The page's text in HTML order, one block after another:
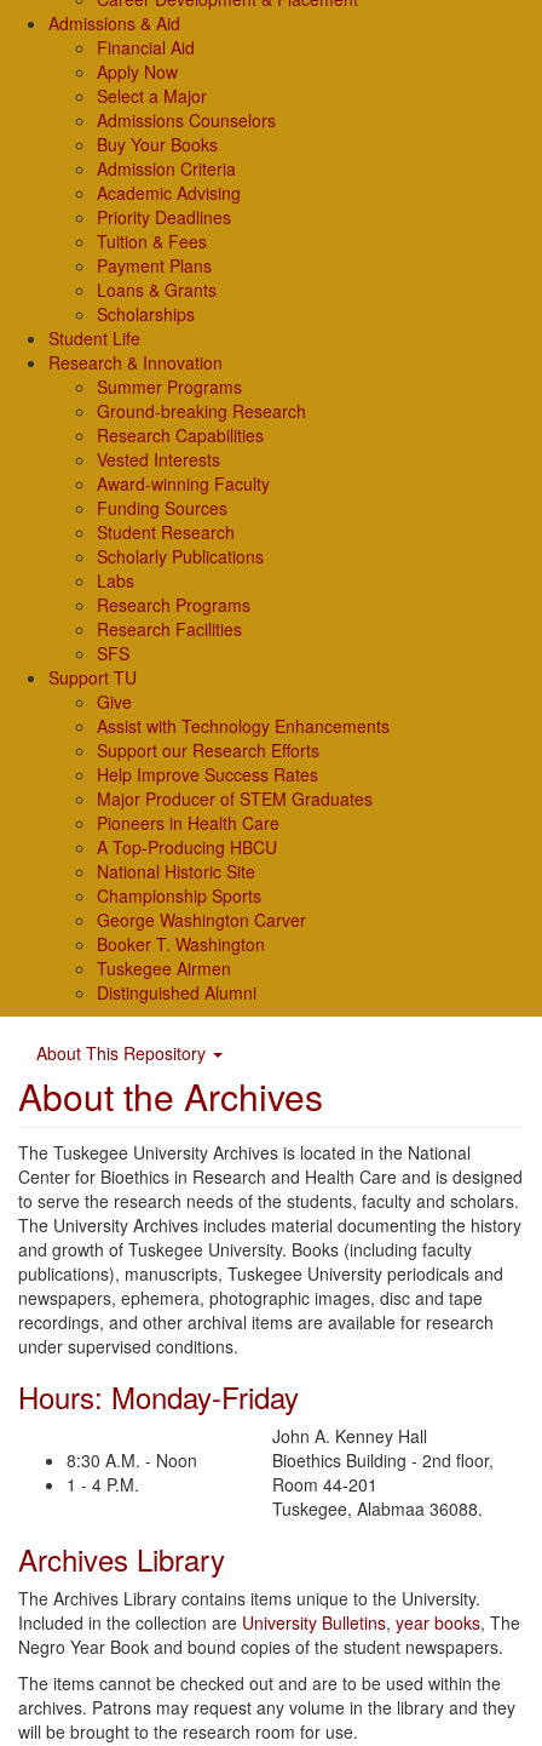
Admissions & Aid
Financial Aid
Apply Now
Select a Major
Admissions Counselors
Buy Your Books
Admission Criteria
Academic Advising
Priority Deadlines
Tuition & Fees
Payment Plans
Loans & Grants
Scholarships
Student Life
Research & Innovation
Summer Programs
Ground-breaking Research
Research Capabilities
Vested Interests
Award-winning Faculty
Funding Sources
Student Research
Scholarly Publications
Labs
Research Programs
Research Facilities
SFS
Support TU
Give
Assist with Technology Enhancements
Support our Research Efforts
Help Improve Success Rates
Major Producer of STEM Graduates
Pioneers in Health Care
A Top-Producing HBCU
National Historic Site
Championship Sports
George Washington Carver
Booker T. Washington
Tuskegee Airmen
Distinguished Alumni
About This Repository
About the Archives
The Tuskegee University Archives is located in the National
Center for Bioethics in Research and Health Care and is designed
to serve the research needs of the students, faculty and scholars.
The University Archives includes material documenting the history
and growth of Tuskegee University. Books (including faculty
publications), manuscripts, Tuskegee University periodicals and
newspapers, ephemera, photographic images, disc and tape
recordings, and other archival items are available for research
under supervised conditions.
Hours: Monday-Friday
8:30 A.M. - Noon
1 - 4 P.M.
John A. Kenney Hall
Bioethics Building - 2nd floor,
Room 44-201
Tuskegee, Alabmaa 36088.
Archives Library
The Archives Library contains items unique to the University.
Included in the collection are University Bulletins, year books, The
Negro Year Book and bound copies of the student newspapers.
The items cannot be checked out and are to be used within the
archives. Patrons may request any volume in the library and they
will be brought to the research room for use.